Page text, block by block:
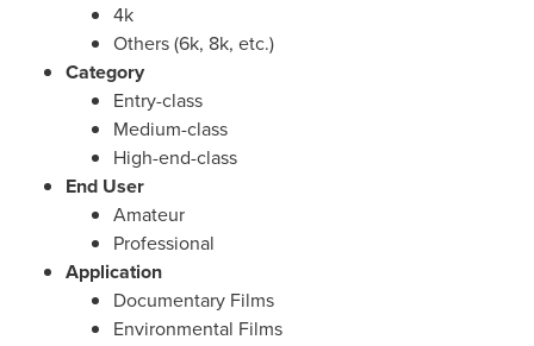
4k
Others (6k, 8k, etc.)
Category
Entry-class
Medium-class
High-end-class
End User
Amateur
Professional
Application
Documentary Films
Environmental Films